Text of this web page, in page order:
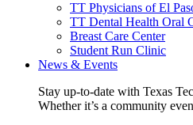
TT Physicians of El
TT Dental Health Oral
Breast Care Center
Student Run Clinic
News & Events
Stay up-to-date with Texas
Whether it’s a community